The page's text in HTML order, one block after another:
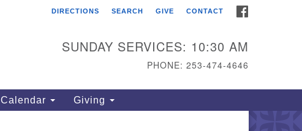
Tahoma Unitarian
1115 S 56th St
phone: 253.474.4646
DIRECTIONS SEARCH GIVE CONTACT
SUNDAY SERVICES: 10:30 AM
PHONE: 253-474-4646
Calendar Giving